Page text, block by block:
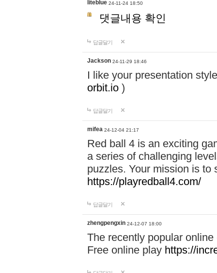
liteblue 24-11-24 18:50
댓글내용 확인
답글달기
Jackson 24-11-29 18:46
I like your presentation
orbit.io )
답글달기
mifea 24-12-04 21:17
Red ball 4 is an exciting
a series of challenging
puzzles. Your mission is to
https://playredball4.com/
답글달기
zhengpengxin 24-12-07 18:00
The recently popular
Free online play https://